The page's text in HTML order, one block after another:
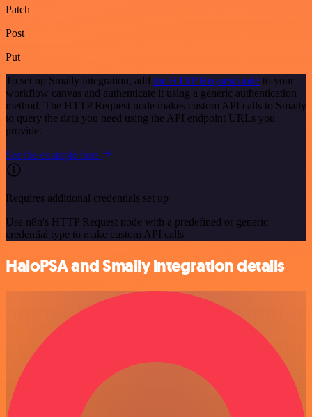
Patch
Post
Put
To set up Smaily integration, add the HTTP Request node to your
workflow canvas and authenticate it using a generic authentication
method. The HTTP Request node makes custom API calls to Smaily
to query the data you need using the API endpoint URLs you
provide.
See the example here
Requires additional credentials set up
Use n8n's HTTP Request node with a predefined or generic
credential type to make custom API calls.
HaloPSA and Smaily integration details